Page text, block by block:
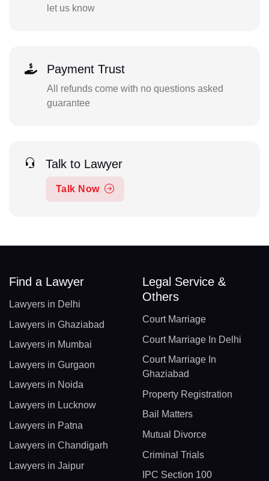
let us know
Payment Trust
All refunds come with no questions asked
guarantee
Talk to Lawyer
Talk Now
Find a Lawyer
Lawyers in Delhi
Lawyers in Ghaziabad
Lawyers in Mumbai
Lawyers in Gurgaon
Lawyers in Noida
Lawyers in Lucknow
Lawyers in Patna
Lawyers in Chandigarh
Lawyers in Jaipur
Legal Service &
Others
Court Marriage
Court Marriage In Delhi
Court Marriage In
Ghaziabad
Property Registration
Bail Matters
Mutual Divorce
Criminal Trials
IPC Section 100